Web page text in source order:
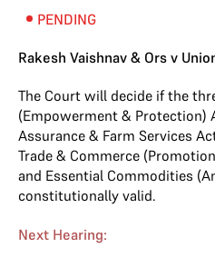
PENDING
Rakesh Vaishnav & Ors v
The Court will decide if the
(Empowerment & Protection)
Assurance & Farm Services
Trade & Commerce
and Essential Commodities
constitutionally valid.
Next Hearing: